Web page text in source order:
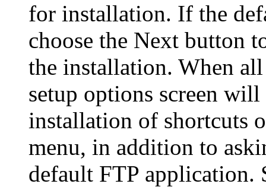
for installation. If the
choose the Next button
the installation. When
setup options screen
installation of shortcuts
menu, in addition to
default FTP application.